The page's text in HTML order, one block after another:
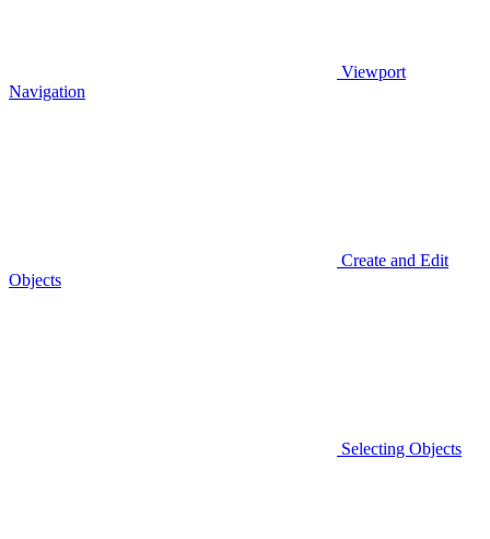
Viewport
Navigation
Create and Edit
Objects
Selecting Objects